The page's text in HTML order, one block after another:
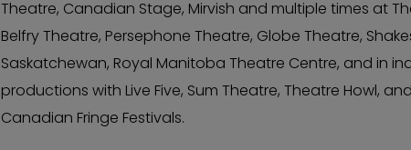
Theatre, Canadian Stage, Mirvish and multiple times at
Belfry Theatre, Persephone Theatre, Globe Theatre,
Saskatchewan, Royal Manitoba Theatre Centre, and in
productions with Live Five, Sum Theatre, Theatre Howl,
Canadian Fringe Festivals.